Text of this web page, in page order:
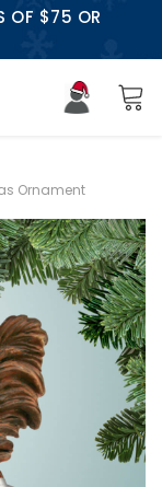
OF $75 OR
Ornament